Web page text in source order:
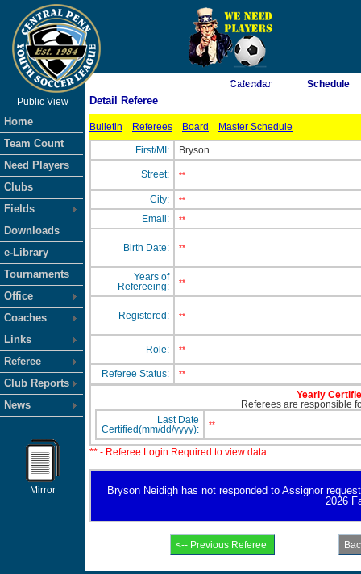
As of 8/9/2026 5:16:42 AM
Public View
Home
Team Count
Need Players
Clubs
Fields
Downloads
e-Library
Tournaments
Office
Coaches
Links
Referee
Club Reports
News
Mirror
Calendar Schedule
Detail Referee
Bulletin Referees Board Master Schedule
First/MI: Bryson
Street: **
City: **
Email: **
Birth Date: **
Years of
Refereeing:
**
Registered: **
Role: **
Referee Status: **
Yearly
Referees are responsible
Last Date
Certified(mm/dd/yyyy):
**
** - Referee Login Required to view data
Bryson Neidigh has not responded to Assignor
2026